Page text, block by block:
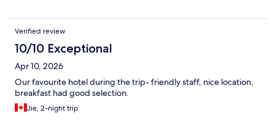
Verified review
10/10 Exceptional
Apr 10, 2026
Our favourite hotel during the trip- friendly staff, nice location,
breakfast had good selection.
Jie, 2-night trip